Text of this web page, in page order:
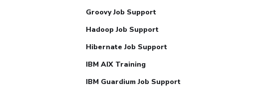
Groovy Job Support
Hadoop Job Support
Hibernate Job Support
IBM AIX Training
IBM Guardium Job Support